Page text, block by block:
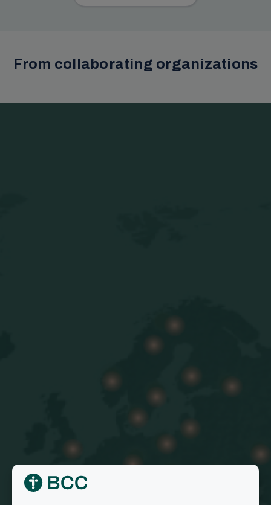
From collaborating organizations